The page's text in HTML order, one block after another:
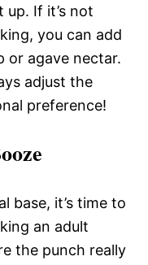
If it’s not
you can add
or agave nectar.
adjust the
preference!
base, it’s time to
an adult
the punch really